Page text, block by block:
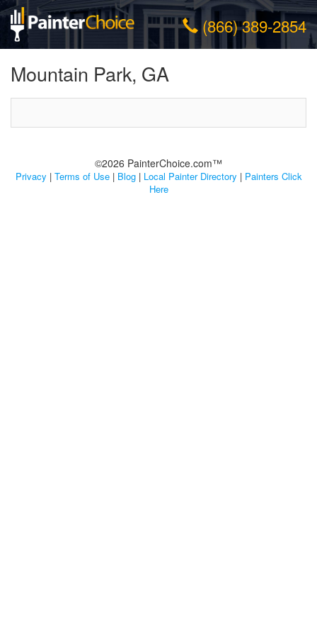
(866) 389-2854
Mountain Park, GA
©2026 PainterChoice.com™
Privacy | Terms of Use| Blog| Local Painter Directory | Painters Click
Here